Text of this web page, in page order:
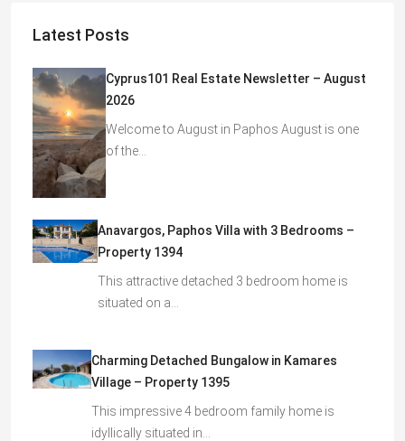
Latest Posts
Cyprus101 Real Estate Newsletter – August
2026
Welcome to August in Paphos August is one
of the…
Anavargos, Paphos Villa with 3 Bedrooms –
Property 1394
This attractive detached 3 bedroom home is
situated on a…
Charming Detached Bungalow in Kamares
Village – Property 1395
This impressive 4 bedroom family home is
idyllically situated in…